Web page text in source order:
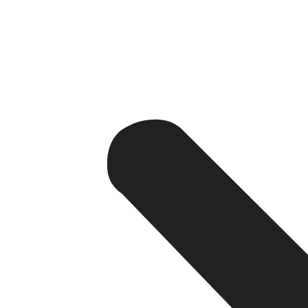
The Tangible Benefits of a
A professional website offers benefits that lie far
website, your business gains the means to evolve,
1. Establishing Credibility and Trust
Suppose you are an online shopper looking to
and informative website as well as a one with just a